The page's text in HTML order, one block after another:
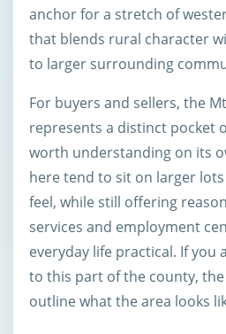
anchor for a stretch of
that blends rural character
to larger surrounding
For buyers and sellers, the
represents a distinct pocket
worth understanding on its
here tend to sit on larger
feel, while still offering
services and employment
everyday life practical. If you
to this part of the county,
outline what the area looks